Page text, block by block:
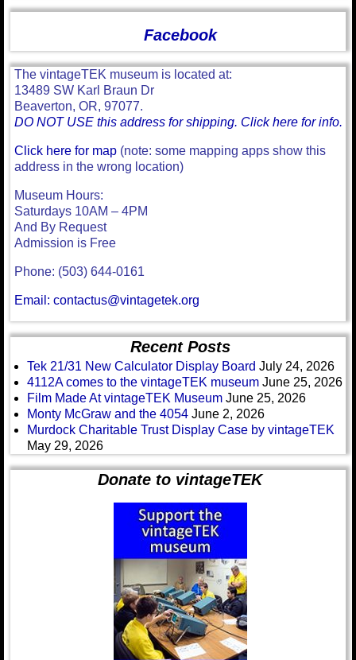
Facebook
The vintageTEK museum is located at:
13489 SW Karl Braun Dr
Beaverton, OR, 97077.
DO NOT USE this address for shipping. Click here for info.
Click here for map (note: some mapping apps show this
address in the wrong location)
Museum Hours:
Saturdays 10AM – 4PM
And By Request
Admission is Free
Phone: (503) 644-0161
Email: contactus@vintagetek.org
Recent Posts
Tek 21/31 New Calculator Display Board July 24, 2026
4112A comes to the vintageTEK museum June 25, 2026
Film Made At vintageTEK Museum June 25, 2026
Monty McGraw and the 4054 June 2, 2026
Murdock Charitable Trust Display Case by vintageTEK
May 29, 2026
Donate to vintageTEK